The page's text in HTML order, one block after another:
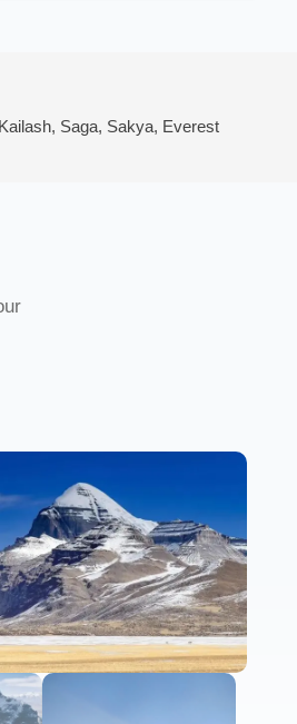
Saga, Sakya, Everest